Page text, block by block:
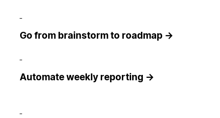
Go from brainstorm to roadmap →
Automate weekly reporting →